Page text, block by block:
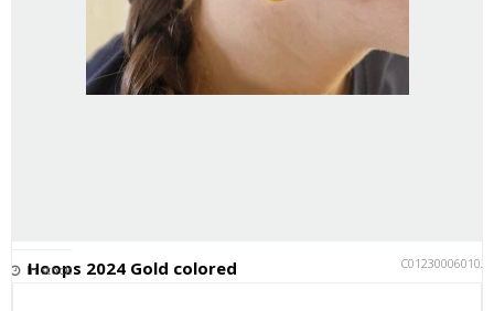
Hoops 2024 Gold colored C012300060102
In stock